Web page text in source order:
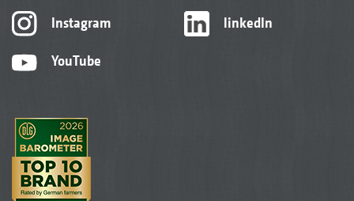
Instagram
YouTube
linkedIn